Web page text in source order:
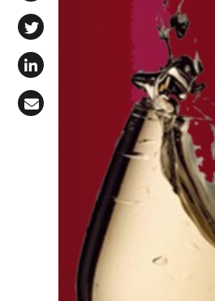
Share on Facebook
Share on X (Twitter)
Share on LinkedIn
Share via Email